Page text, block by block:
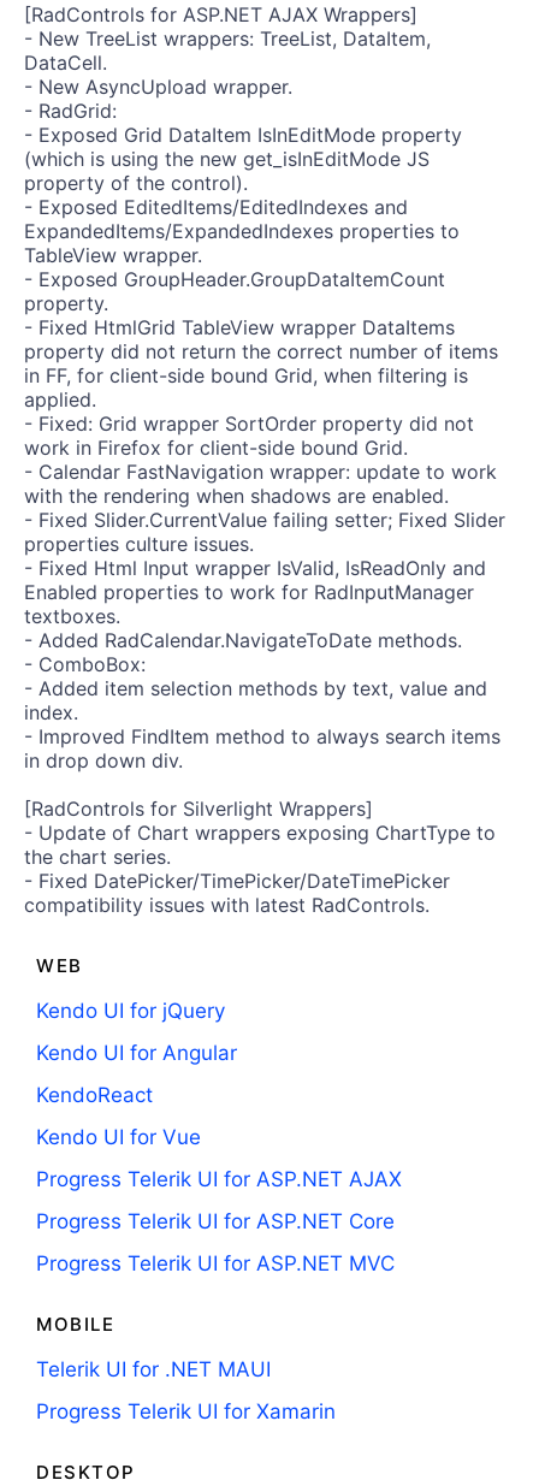
[RadControls for ASP.NET AJAX Wrappers]
- New TreeList wrappers: TreeList, DataItem,
DataCell.
- New AsyncUpload wrapper.
- RadGrid:
- Exposed Grid DataItem IsInEditMode property
(which is using the new get_isInEditMode JS
property of the control).
- Exposed EditedItems/EditedIndexes and
ExpandedItems/ExpandedIndexes properties to
TableView wrapper.
- Exposed GroupHeader.GroupDataItemCount
property.
- Fixed HtmlGrid TableView wrapper DataItems
property did not return the correct number of items
in FF, for client-side bound Grid, when filtering is
applied.
- Fixed: Grid wrapper SortOrder property did not
work in Firefox for client-side bound Grid.
- Calendar FastNavigation wrapper: update to work
with the rendering when shadows are enabled.
- Fixed Slider.CurrentValue failing setter; Fixed Slider
properties culture issues.
- Fixed Html Input wrapper IsValid, IsReadOnly and
Enabled properties to work for RadInputManager
textboxes.
- Added RadCalendar.NavigateToDate methods.
- ComboBox:
- Added item selection methods by text, value and
index.
- Improved FindItem method to always search items
in drop down div.
[RadControls for Silverlight Wrappers]
- Update of Chart wrappers exposing ChartType to
the chart series.
- Fixed DatePicker/TimePicker/DateTimePicker
compatibility issues with latest RadControls.
WEB
Kendo UI for jQuery
Kendo UI for Angular
KendoReact
Kendo UI for Vue
Progress Telerik UI for ASP.NET AJAX
Progress Telerik UI for ASP.NET Core
Progress Telerik UI for ASP.NET MVC
MOBILE
Telerik UI for .NET MAUI
Progress Telerik UI for Xamarin
DESKTOP